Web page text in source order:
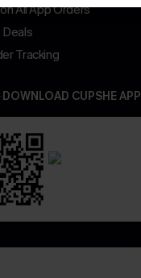
All App Orders
Tracking
DOWNLOAD CUPSHE APP